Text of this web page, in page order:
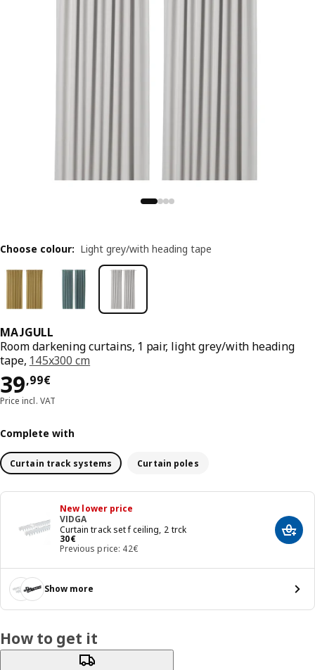
MAJGULL
Room darkening curtains, 1 pair, light grey/with heading
tape, 145x300 cm
39,99€
Price 39,99€
Price incl. VAT
Choose colour: Light grey/with heading tape
Complete with
Curtain track systems Curtain poles
New lower price
VIDGA
Curtain track set f ceiling, 2 trck
30€
Price 30€
Previous price: 42€
Add
Show more
How to get it